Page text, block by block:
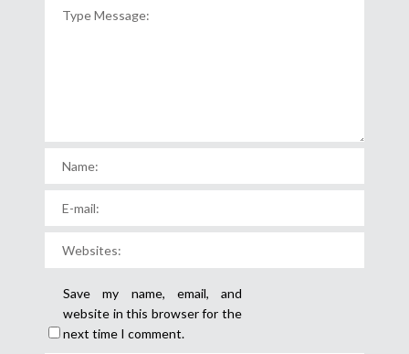
Save my name, email, and
website in this browser for the
next time I comment.